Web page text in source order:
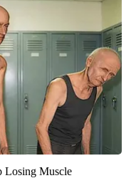
Losing Muscle